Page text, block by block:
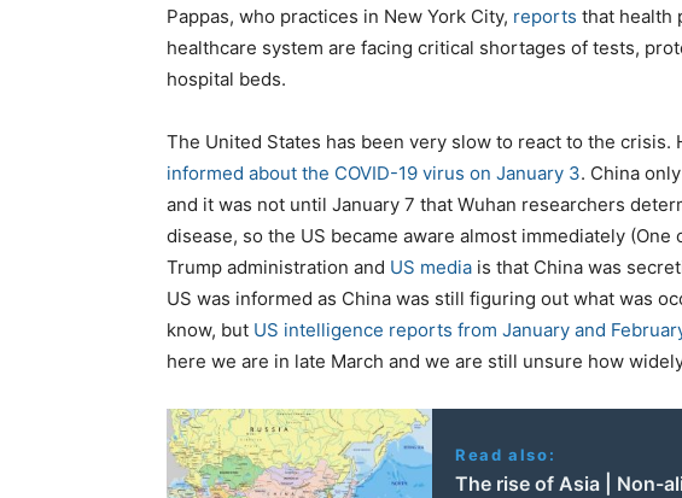
Pappas, who practices in New York City, reports that health
healthcare system are facing critical shortages of tests,
hospital beds.
The United States has been very slow to react to the crisis.
informed about the COVID-19 virus on January 3. China
and it was not until January 7 that Wuhan researchers
disease, so the US became aware almost immediately
Trump administration and US media is that China was
US was informed as China was still figuring out what was
know, but US intelligence reports from January and
here we are in late March and we are still unsure how
Read also:
The rise of Asia | Non-